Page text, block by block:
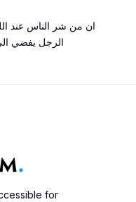
الرجل يفضي
for